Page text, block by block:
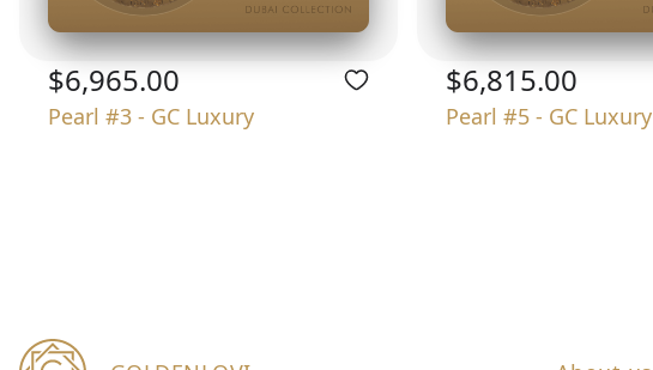
$6,965.00
Pearl #3 - GC Luxury
$6,815.00
Pearl #5 - GC Luxury